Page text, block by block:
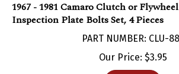
Inspection Plate Bolts Set, 4 Pieces
PART NUMBER: CLU-882
Our Price:$ 3.95
Add To Cart